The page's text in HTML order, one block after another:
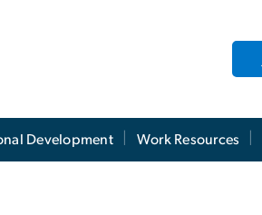
Development Work Resources